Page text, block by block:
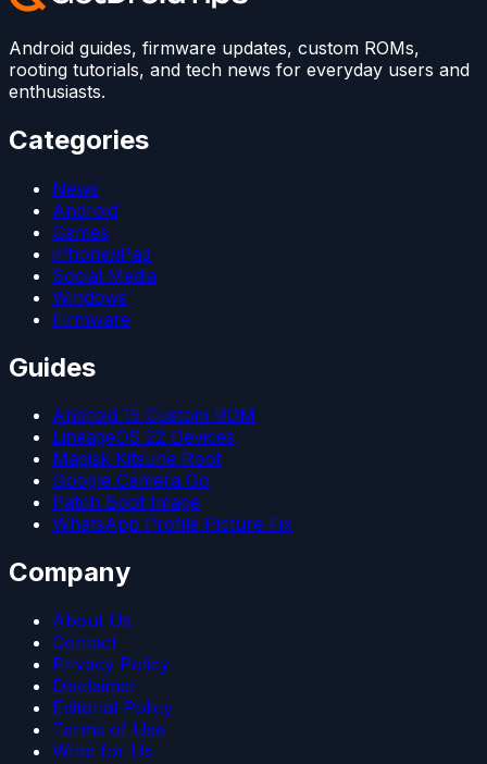
Android guides, firmware updates, custom ROMs,
rooting tutorials, and tech news for everyday users and
enthusiasts.
Categories
News
Android
Games
iPhone/iPad
Social Media
Windows
Firmware
Guides
Android 15 Custom ROM
LineageOS 22 Devices
Magisk Kitsune Root
Google Camera Go
Patch Boot Image
WhatsApp Profile Picture Fix
Company
About Us
Contact
Privacy Policy
Disclaimer
Editorial Policy
Terms of Use
Write for Us